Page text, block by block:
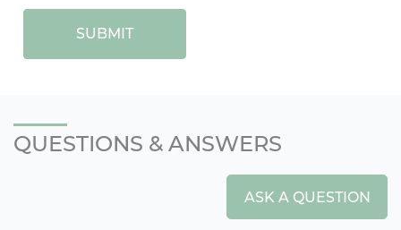
SUBMIT
QUESTIONS & ANSWERS
ASK A QUESTION